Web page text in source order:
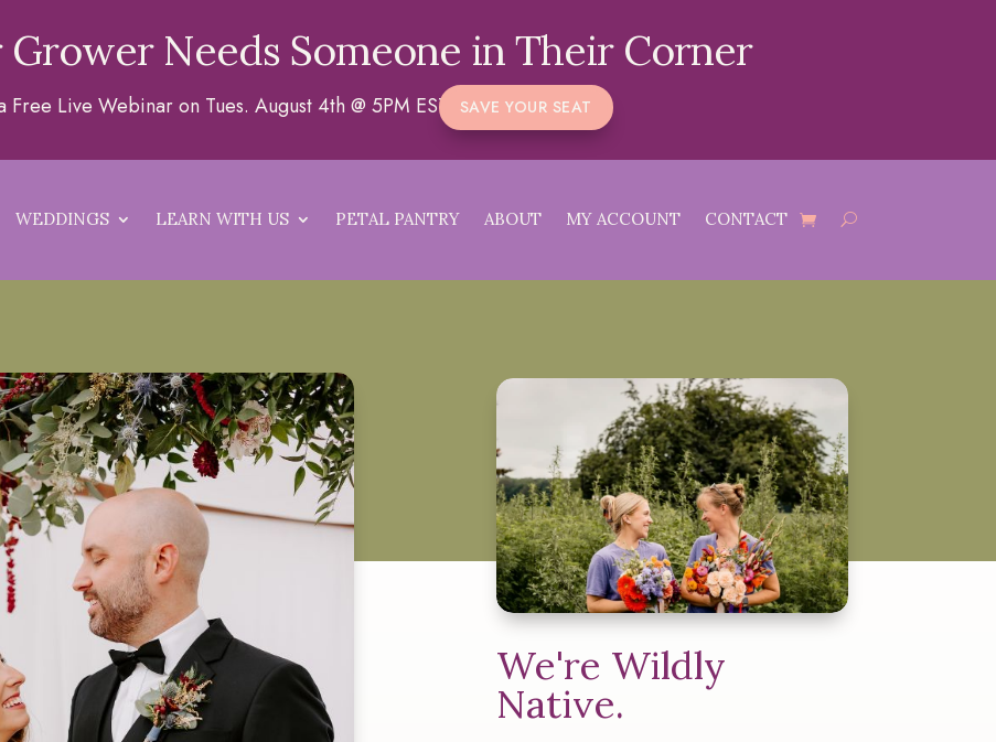
Needs Someone in Their Corner
Free Live Webinar on Tues. August 4th @ 5PM EST SAVE YOUR SEAT
WEDDINGS LEARN WITH US PETAL PANTRY ABOUT MY ACCOUNT CONTACT
We're Wildly
Native.